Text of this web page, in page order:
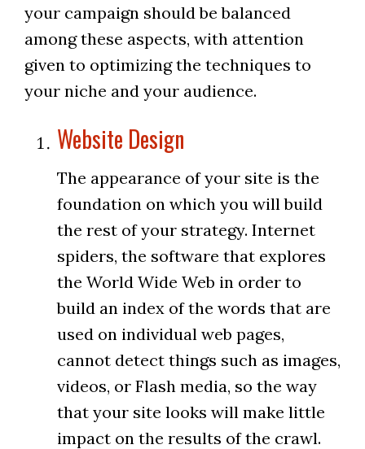
your campaign should be balanced
among these aspects, with attention
given to optimizing the techniques to
your niche and your audience.
Website Design
The appearance of your site is the
foundation on which you will build
the rest of your strategy. Internet
spiders, the software that explores
the World Wide Web in order to
build an index of the words that are
used on individual web pages,
cannot detect things such as images,
videos, or Flash media, so the way
that your site looks will make little
impact on the results of the crawl.